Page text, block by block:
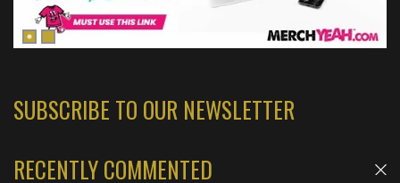
SUBSCRIBE TO OUR NEWSLETTER
RECENTLY COMMENTED